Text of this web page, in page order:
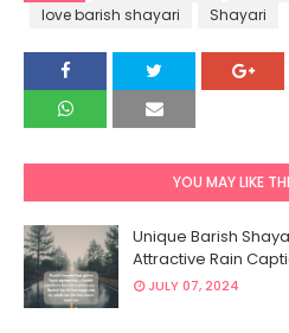
love barish shayari
Shayari
YOU MAY LIKE
Unique Barish
Attractive Rain
JULY 07, 2024